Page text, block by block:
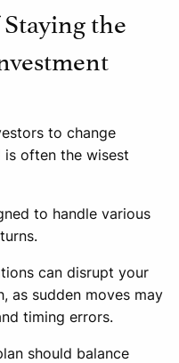
the
to change
often the wisest
to handle various
can disrupt your
as sudden moves may
timing errors.
should balance